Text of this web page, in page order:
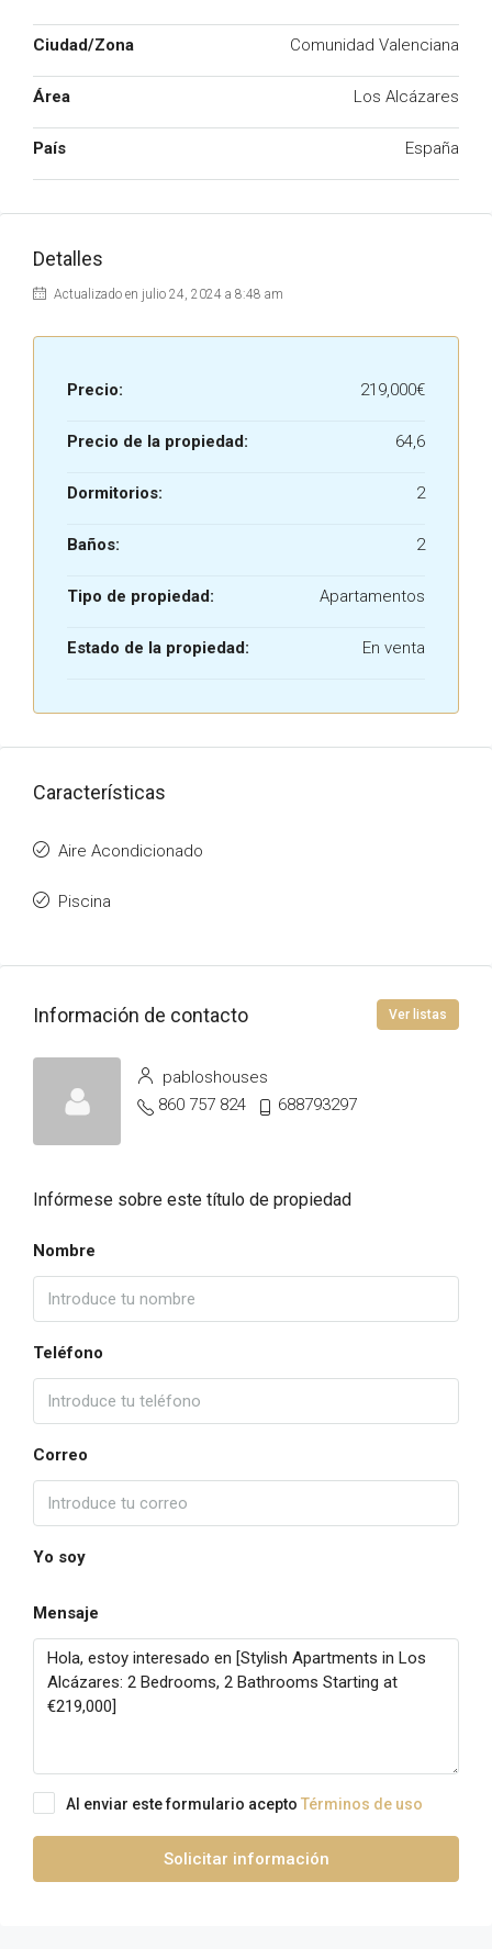
Ciudad/Zona Comunidad Valenciana
Área Los Alcázares
País España
Detalles
Actualizado en julio 24, 2024 a 8:48 am
Precio: 219,000€
Precio de la propiedad: 64,6
Dormitorios: 2
Baños: 2
Tipo de propiedad: Apartamentos
Estado de la propiedad: En venta
Características
Aire Acondicionado
Piscina
Información de contacto Ver listas
pabloshouses
860 757 824
688793297
Infórmese sobre este título de propiedad
Nombre
Teléfono
Correo
Yo soy
Mensaje
Al enviar este formulario acepto Términos de uso
Solicitar información